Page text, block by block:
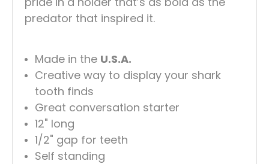
predator that inspired it.
Made in the U.S.A.
Creative way to display your shark
tooth finds
Great conversation starter
12" long
1/2" gap for teeth
Self standing